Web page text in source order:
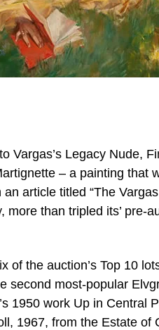
Vargas’s Legacy Nude,
– a painting that
article titled “The
more than tripled its’
of the auction’s Top 10
second most-popular
1950 work Up in Central
1967, from the Estate